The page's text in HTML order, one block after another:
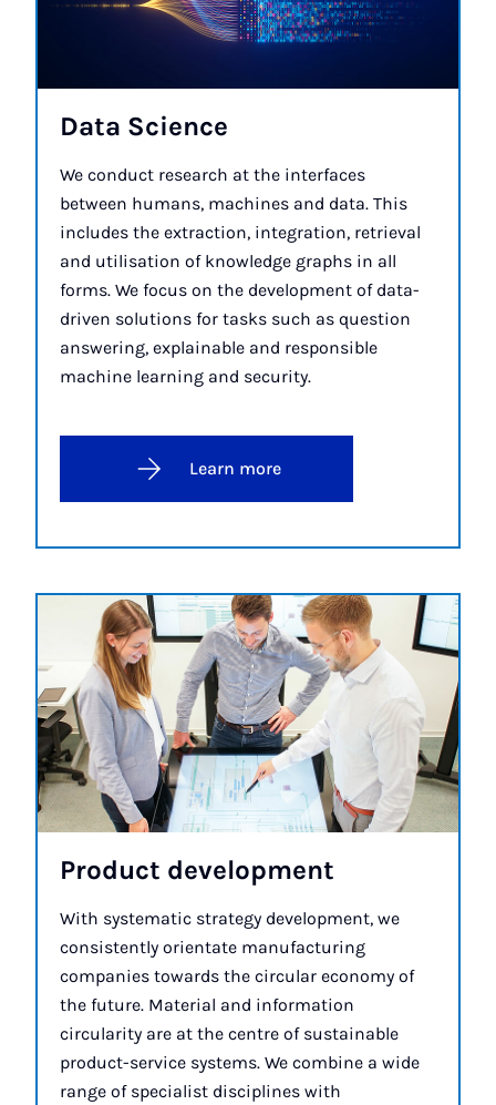
Data Sci­ence
We conduct research at the interfaces
between humans, machines and data. This
includes the extraction, integration, retrieval
and utilisation of knowledge graphs in all
forms. We focus on the development of data-
driven solutions for tasks such as question
answering, explainable and responsible
machine learning and security.
Learn more
Product de­vel­op­ment
With systematic strategy development, we
consistently orientate manufacturing
companies towards the circular economy of
the future. Material and information
circularity are at the centre of sustainable
product-service systems. We combine a wide
range of specialist disciplines with